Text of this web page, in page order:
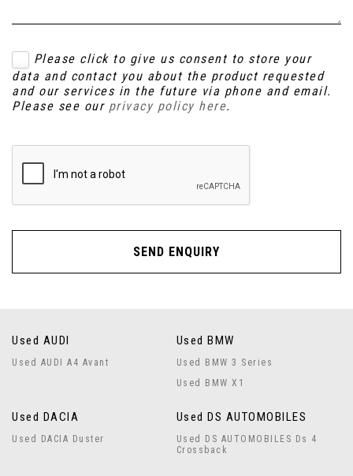
Please click to give us consent to store your
data and contact you about the product requested
and our services in the future via phone and email.
Please see our privacy policy here.
SEND ENQUIRY
Used AUDI
Used AUDI A4 Avant
Used BMW
Used BMW 3 Series
Used BMW X1
Used DACIA
Used DACIA Duster
Used DS AUTOMOBILES
Used DS AUTOMOBILES Ds 4
Crossback